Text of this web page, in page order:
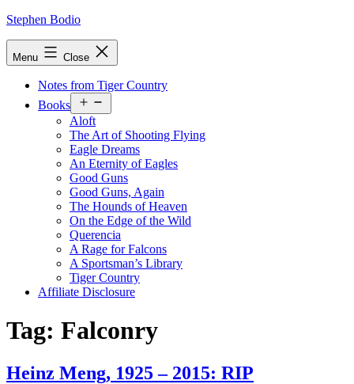
Skip
Stephen Bodio
Menu Close
Notes from Tiger Country
Books
menu
Aloft
The Art of Shooting Flying
Eagle Dreams
An Eternity of Eagles
Good Guns
Good Guns, Again
The Hounds of Heaven
On the Edge of the Wild
Querencia
A Rage for Falcons
A Sportsman’s Library
Tiger Country
Affiliate Disclosure
Tag: Falconry
Heinz Meng, 1925 – 2015: RIP